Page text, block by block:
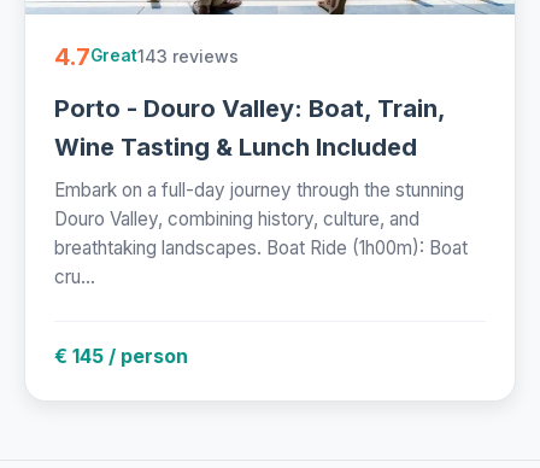
4.7Great143 reviews
Porto - Douro Valley: Boat, Train,
Wine Tasting & Lunch Included
Embark on a full-day journey through the stunning
Douro Valley, combining history, culture, and
breathtaking landscapes. Boat Ride (1h00m): Boat
cru...
€ 145 / person